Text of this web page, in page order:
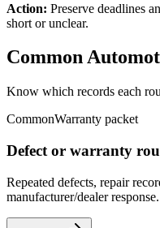
Action: Preserve deadlines
short or unclear.
Common
Know which records each
CommonWarranty packet
Defect or warranty
Repeated defects, repair
manufacturer/dealer response.